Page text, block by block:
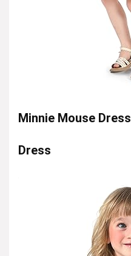
Minnie Mouse Dress
Dress